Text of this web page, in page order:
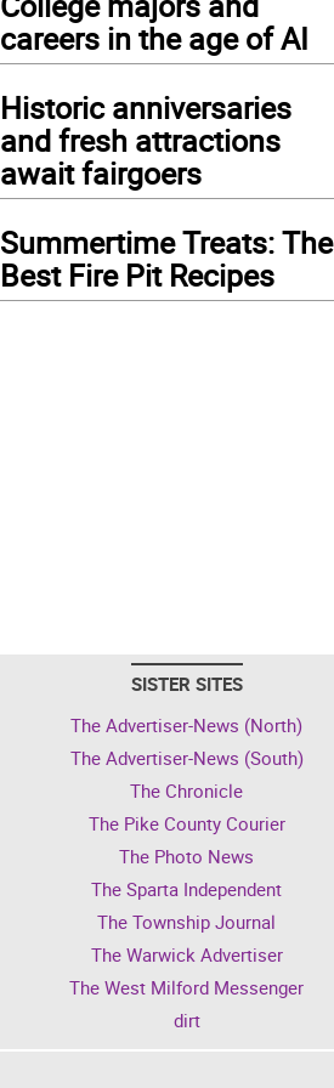
careers in the age of AI
Historic anniversaries
and fresh attractions
await fairgoers
Summertime Treats: The
Best Fire Pit Recipes
SISTER SITES
The Advertiser-News (North)
The Advertiser-News (South)
The Chronicle
The Pike County Courier
The Photo News
The Sparta Independent
The Township Journal
The Warwick Advertiser
The West Milford Messenger
dirt